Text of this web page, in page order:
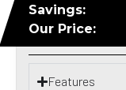
Savings:
Our Price:
Features